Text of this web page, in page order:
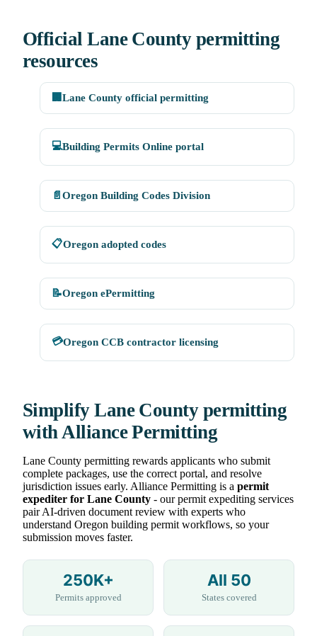
Official Lane County permitting
resources
🏢 Lane County official permitting
💻Building Permits Online portal
📄 Oregon Building Codes Division
📋Oregon adopted codes
📝Oregon ePermitting
💳Oregon CCB contractor licensing
Simplify Lane County permitting
with Alliance Permitting
Lane County permitting rewards applicants who submit
complete packages, use the correct portal, and resolve
jurisdiction issues early. Alliance Permitting is a permit
expediter for Lane County - our permit expediting services
pair AI-driven document review with experts who
understand Oregon building permit workflows, so your
submission moves faster.
250K+
Permits approved
All 50
States covered